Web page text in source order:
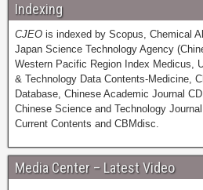
Indexing
CJEO is indexed by Scopus, Chemical
Japan Science Technology Agency
Western Pacific Region Index Medicus,
& Technology Data Contents-Medicine,
Database, Chinese Academic Journal
Chinese Science and Technology
Current Contents and CBMdisc.
Media Center – Latest Video